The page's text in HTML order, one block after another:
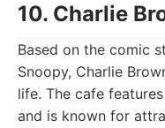
10. Charlie
Based on the comic
Snoopy, Charlie
life. The cafe
and is known for